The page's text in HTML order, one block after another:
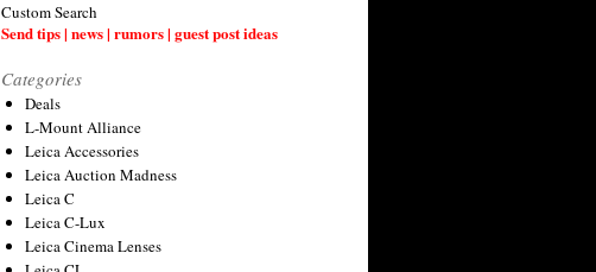
Custom Search
Send tips | news | rumors | guest post ideas
Categories
Deals
L-Mount Alliance
Leica Accessories
Leica Auction Madness
Leica C
Leica C-Lux
Leica Cinema Lenses